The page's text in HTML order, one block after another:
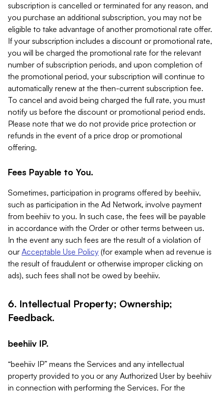
subscription is cancelled or terminated for any reason, and
you purchase an additional subscription, you may not be
eligible to take advantage of another promotional rate offer.
If your subscription includes a discount or promotional rate,
you will be charged the promotional rate for the relevant
number of subscription periods, and upon completion of
the promotional period, your subscription will continue to
automatically renew at the then-current subscription fee.
To cancel and avoid being charged the full rate, you must
notify us before the discount or promotional period ends.
Please note that we do not provide price protection or
refunds in the event of a price drop or promotional
offering.
Fees Payable to You.
Sometimes, participation in programs offered by beehiiv,
such as participation in the Ad Network, involve payment
from beehiiv to you. In such case, the fees will be payable
in accordance with the Order or other terms between us.
In the event any such fees are the result of a violation of
our Acceptable Use Policy (for example when ad revenue is
the result of fraudulent or otherwise improper clicking on
ads), such fees shall not be owed by beehiiv.
6. Intellectual Property; Ownership;
Feedback.
beehiiv IP.
“beehiiv IP” means the Services and any intellectual
property provided to you or any Authorized User by beehiiv
in connection with performing the Services. For the